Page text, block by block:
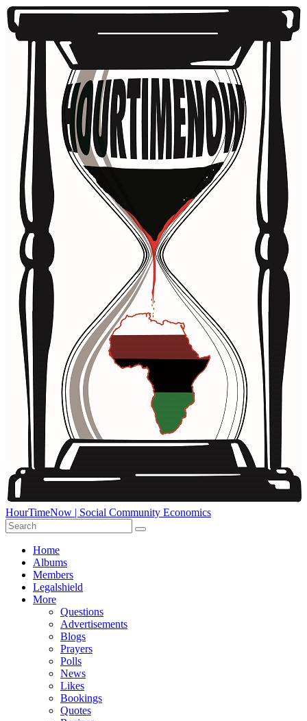
HourTimeNow | Social Community Economics
Home
Albums
Members
Legalshield
More
Questions
Advertisements
Blogs
Prayers
Polls
News
Likes
Bookings
Quotes